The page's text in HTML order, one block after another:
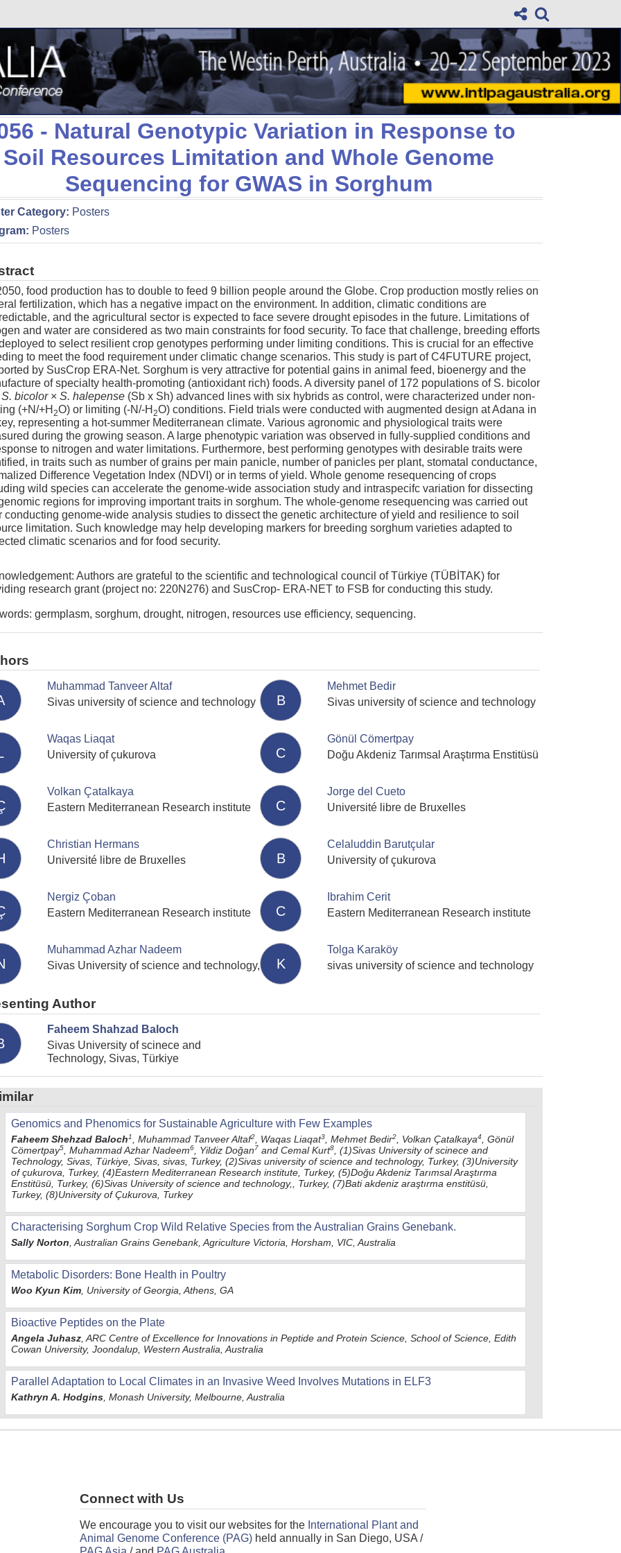
- Natural Genotypic Variation in Response to
Soil Resources Limitation and Whole Genome
Sequencing for GWAS in Sorghum
Category: Posters
Posters
food production has to double to feed 9 billion people around the Globe. Crop production mostly relies on
fertilization, which has a negative impact on the environment. In addition, climatic conditions are
and the agricultural sector is expected to face severe drought episodes in the future. Limitations of
and water are considered as two main constraints for food security. To face that challenge, breeding efforts
to select resilient crop genotypes performing under limiting conditions. This is crucial for an effective
to meet the food requirement under climatic change scenarios. This study is part of C4FUTURE project,
by SusCrop ERA-Net. Sorghum is very attractive for potential gains in animal feed, bioenergy and the
of specialty health-promoting (antioxidant rich) foods. A diversity panel of 172 populations of S. bicolor
S. bicolor× S. halepense(Sb x Sh) advanced lines with six hybrids as control, were characterized under non-
(+N/+H 2O) or limiting (-N/-H 2O) conditions. Field trials were conducted with augmented design at Adana in
representing a hot-summer Mediterranean climate. Various agronomic and physiological traits were
during the growing season. A large phenotypic variation was observed in fully-supplied conditions and
to nitrogen and water limitations. Furthermore, best performing genotypes with desirable traits were
in traits such as number of grains per main panicle, number of panicles per plant, stomatal conductance,
Difference Vegetation Index (NDVI) or in terms of yield. Whole genome resequencing of crops
wild species can accelerate the genome-wide association study and intraspecifc variation for dissecting
regions for improving important traits in sorghum. The whole-genome resequencing was carried out
conducting genome-wide analysis studies to dissect the genetic architecture of yield and resilience to soil
limitation. Such knowledge may help developing markers for breeding sorghum varieties adapted to
climatic scenarios and for food security.
Authors are grateful to the scientific and technological council of Türkiye (TÜBİTAK) for
research grant (project no: 220N276) and SusCrop- ERA-NET to FSB for conducting this study.
germplasm, sorghum, drought, nitrogen, resources use efficiency, sequencing.
Muhammad Tanveer Altaf
Sivas university of science and technology
B
Mehmet Bedir
Sivas university of science and technology
Waqas Liaqat
University of çukurova
C
Gönül Cömertpay
Doğu Akdeniz Tarımsal Araştırma Enstitüsü
Volkan Çatalkaya
Eastern Mediterranean Research institute
C
Jorge del Cueto
Université libre de Bruxelles
Christian Hermans
Université libre de Bruxelles
B
Celaluddin Barutçular
University of çukurova
Nergiz Çoban
Eastern Mediterranean Research institute
C
Ibrahim Cerit
Eastern Mediterranean Research institute
Muhammad Azhar Nadeem
Sivas University of science and technology,
K
Tolga Karaköy
sivas university of science and technology
Author
Faheem Shahzad Baloch
Sivas University of scinece and
Technology, Sivas, Türkiye
Genomics and Phenomics for Sustainable Agriculture with Few Examples
Faheem Shehzad Baloch1, Muhammad Tanveer Altaf2, Waqas Liaqat3, Mehmet Bedir2, Volkan Çatalkaya4, Gönül
Cömertpay5, Muhammad Azhar Nadeem6, Yildiz Doğan7 and Cemal Kurt8, (1)Sivas University of scinece and
Technology, Sivas, Türkiye, Sivas, sivas, Turkey, (2)Sivas university of science and technology, Turkey, (3)University
of çukurova, Turkey, (4)Eastern Mediterranean Research institute, Turkey, (5)Doğu Akdeniz Tarımsal Araştırma
Enstitüsü, Turkey, (6)Sivas University of science and technology,, Turkey, (7)Bati akdeniz araştırma enstitüsü,
Turkey, (8)University of Çukurova, Turkey
Characterising Sorghum Crop Wild Relative Species from the Australian Grains Genebank.
Sally Norton, Australian Grains Genebank, Agriculture Victoria, Horsham, VIC, Australia
Metabolic Disorders: Bone Health in Poultry
Woo Kyun Kim, University of Georgia, Athens, GA
Bioactive Peptides on the Plate
Angela Juhasz, ARC Centre of Excellence for Innovations in Peptide and Protein Science, School of Science, Edith
Cowan University, Joondalup, Western Australia, Australia
Parallel Adaptation to Local Climates in an Invasive Weed Involves Mutations in ELF3
Kathryn A. Hodgins, Monash University, Melbourne, Australia
Connect with Us
We encourage you to visit our websites for the International Plant and
Animal Genome Conference (PAG)held annually in San Diego, USA /